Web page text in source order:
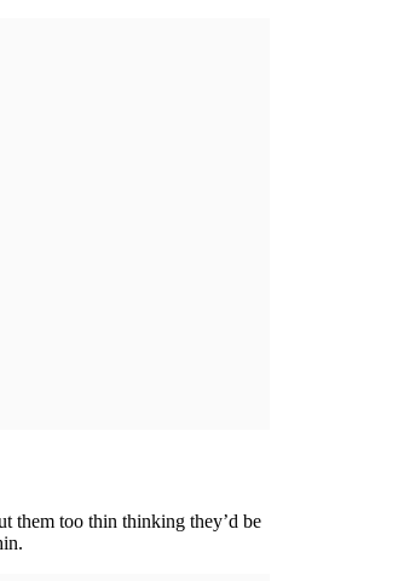
them too thin thinking they’d be